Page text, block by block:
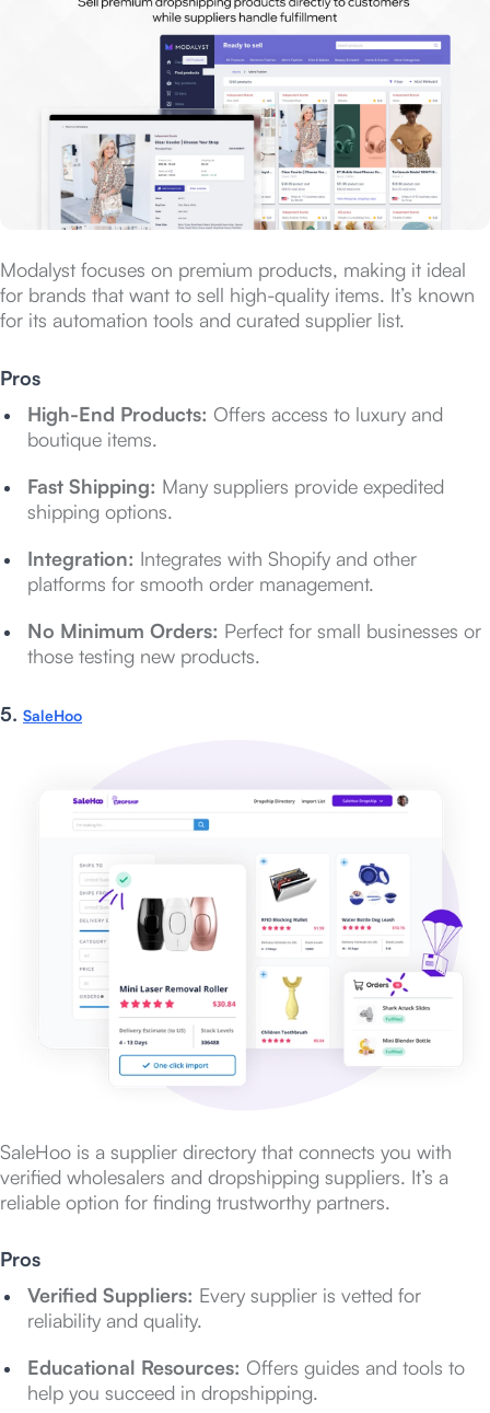
Modalyst focuses on premium products, making it ideal
for brands that want to sell high-quality items. It’s known
for its automation tools and curated supplier list.
Pros
High-End Products: Offers access to luxury and
boutique items.
Fast Shipping: Many suppliers provide expedited
shipping options.
Integration: Integrates with Shopify and other
platforms for smooth order management.
No Minimum Orders: Perfect for small businesses or
those testing new products.
5. SaleHoo
SaleHoo is a supplier directory that connects you with
verified wholesalers and dropshipping suppliers. It’s a
reliable option for finding trustworthy partners.
Pros
Verified Suppliers: Every supplier is vetted for
reliability and quality.
Educational Resources: Offers guides and tools to
help you succeed in dropshipping.